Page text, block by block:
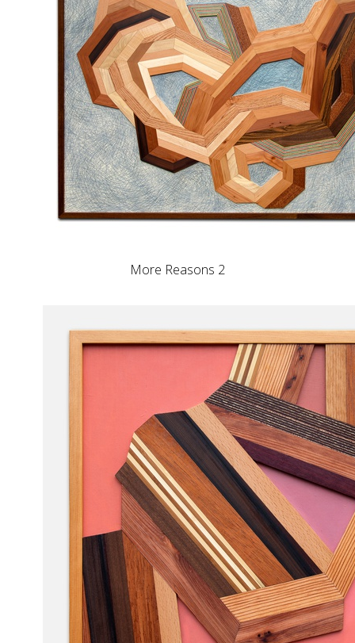
More Reasons 2